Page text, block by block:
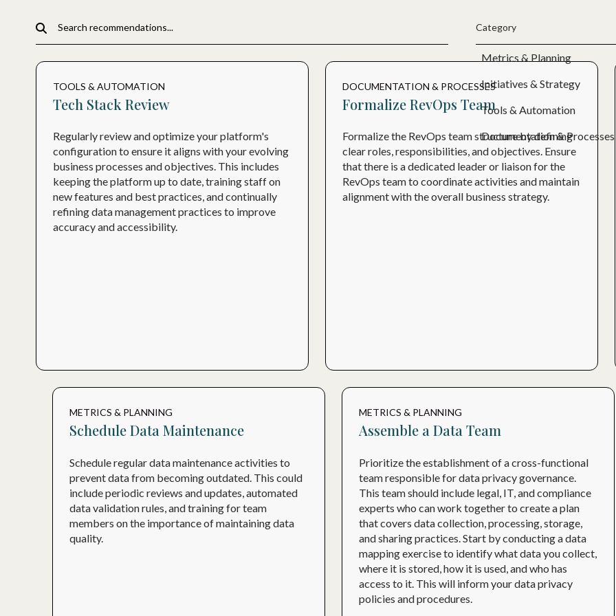
Category
Metrics & Planning
Initiatives & Strategy
Tools & Automation
Documentation & Processes
TOOLS & AUTOMATION
Tech Stack Review
Regularly review and optimize your platform's
configuration to ensure it aligns with your evolving
business processes and objectives. This includes
keeping the platform up to date, training staff on
new features and best practices, and continually
refining data management practices to improve
accuracy and accessibility.
DOCUMENTATION & PROCESSES
Formalize RevOps Team
Formalize the RevOps team structure by defining
clear roles, responsibilities, and objectives. Ensure
that there is a dedicated leader or liaison for the
RevOps team to coordinate activities and maintain
alignment with the overall business strategy.
METRICS & PLANNING
Schedule Data Maintenance
Schedule regular data maintenance activities to
prevent data from becoming outdated. This could
include periodic reviews and updates, automated
data validation rules, and training for team
members on the importance of maintaining data
quality.
METRICS & PLANNING
Assemble a Data Team
Prioritize the establishment of a cross-functional
team responsible for data privacy governance.
This team should include legal, IT, and compliance
experts who can work together to create a plan
that covers data collection, processing, storage,
and sharing practices. Start by conducting a data
mapping exercise to identify what data you collect,
where it is stored, how it is used, and who has
access to it. This will inform your data privacy
policies and procedures.